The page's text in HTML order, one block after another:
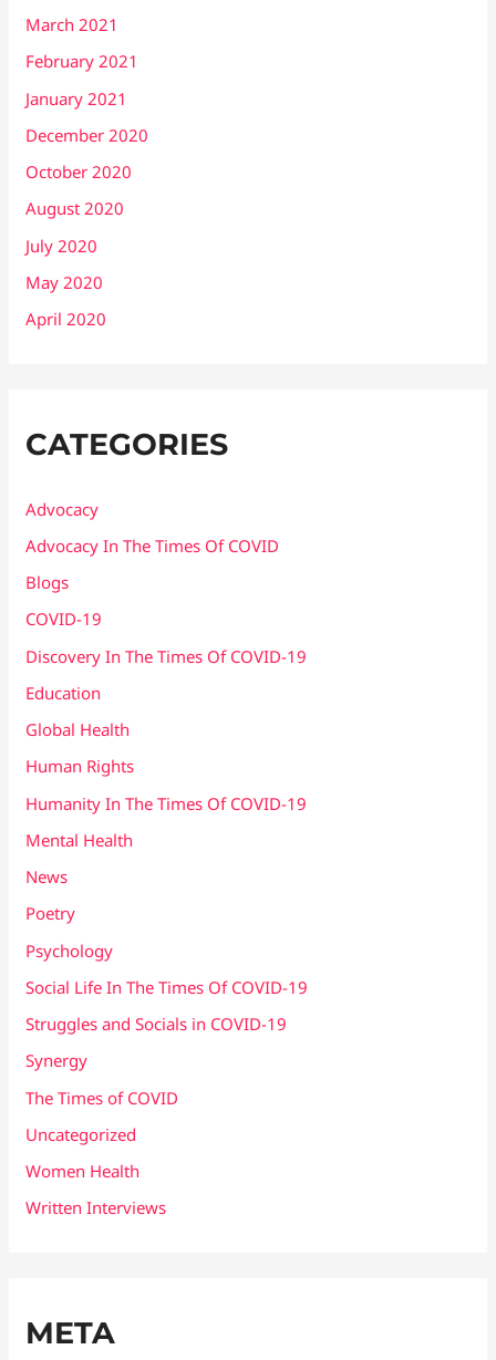
March 2021
February 2021
January 2021
December 2020
October 2020
August 2020
July 2020
May 2020
April 2020
CATEGORIES
Advocacy
Advocacy In The Times Of COVID
Blogs
COVID-19
Discovery In The Times Of COVID​-19
Education
Global Health
Human Rights
Humanity In The Times Of COVID​-19
Mental Health
News
Poetry
Psychology
Social Life In The Times Of COVID-19
Struggles and Socials in COVID-19
Synergy
The Times of COVID
Uncategorized
Women Health
Written Interviews
META